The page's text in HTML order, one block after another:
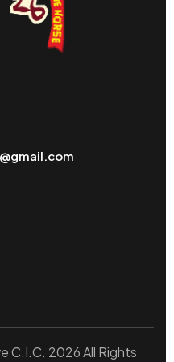
C.I.C. 2026 All Rights